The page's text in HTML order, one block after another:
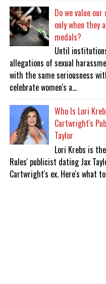
Do we value
only when they
medals?
Until
allegations of sexual
with the same seriousness
celebrate women's a...
Who Is Lori
Cartwright's
Taylor
Lori Krebs is
Rules' publicist dating Jax
Cartwright's ex. Here's what